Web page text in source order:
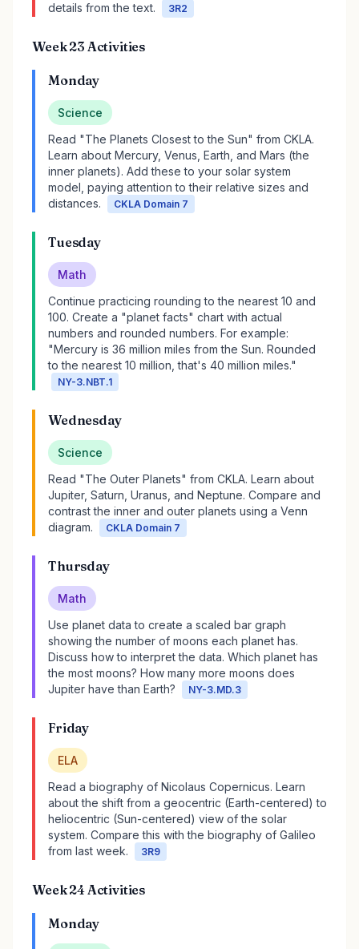
details from the text.
3R2
Week 23 Activities
Monday
Science
Read "The Planets Closest to the Sun" from CKLA.
Learn about Mercury, Venus, Earth, and Mars (the
inner planets). Add these to your solar system
model, paying attention to their relative sizes and
distances.
CKLA Domain 7
Tuesday
Math
Continue practicing rounding to the nearest 10 and
100. Create a "planet facts" chart with actual
numbers and rounded numbers. For example:
"Mercury is 36 million miles from the Sun. Rounded
to the nearest 10 million, that's 40 million miles."
NY-3.NBT.1
Wednesday
Science
Read "The Outer Planets" from CKLA. Learn about
Jupiter, Saturn, Uranus, and Neptune. Compare and
contrast the inner and outer planets using a Venn
diagram.
CKLA Domain 7
Thursday
Math
Use planet data to create a scaled bar graph
showing the number of moons each planet has.
Discuss how to interpret the data. Which planet has
the most moons? How many more moons does
Jupiter have than Earth?
NY-3.MD.3
Friday
ELA
Read a biography of Nicolaus Copernicus. Learn
about the shift from a geocentric (Earth-centered) to
heliocentric (Sun-centered) view of the solar
system. Compare this with the biography of Galileo
from last week.
3R9
Week 24 Activities
Monday